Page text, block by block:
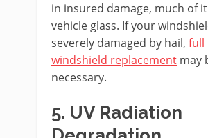
in insured damage, much of
vehicle glass. If your
severely damaged by hail, full
windshield replacement may
necessary.
5. UV Radiation